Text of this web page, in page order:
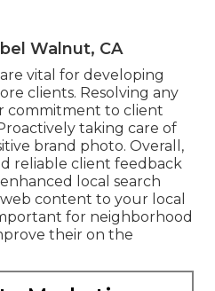
Walnut, CA
vital for developing
clients. Resolving any
commitment to client
taking care of
brand photo. Overall,
reliable client feedback
local search
content to your local
for neighborhood
their on the